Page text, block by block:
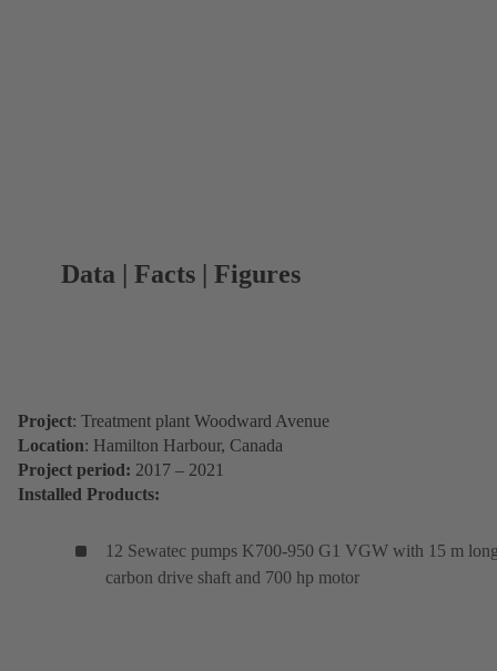
Data | Facts | Figures
Project: Treatment plant Woodward Avenue
Location: Hamilton Harbour, Canada
Project period: 2017 – 2021
Installed Products:
12 Sewatec pumps K700-950 G1 VGW with 15 m
carbon drive shaft and 700 hp motor